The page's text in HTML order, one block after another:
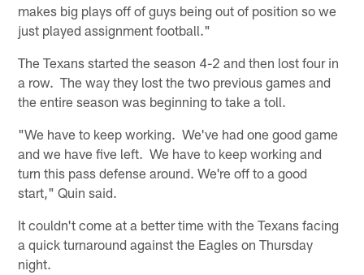
makes big plays off of guys being out of position so we
just played assignment football."
The Texans started the season 4-2 and then lost four in
a row. The way they lost the two previous games and
the entire season was beginning to take a toll.
"We have to keep working. We've had one good game
and we have five left. We have to keep working and
turn this pass defense around. We're off to a good
start," Quin said.
It couldn't come at a better time with the Texans facing
a quick turnaround against the Eagles on Thursday
night.